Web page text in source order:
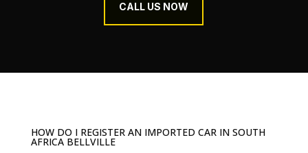
CALL US NOW
HOW DO I REGISTER AN IMPORTED CAR IN SOUTH
AFRICA BELLVILLE